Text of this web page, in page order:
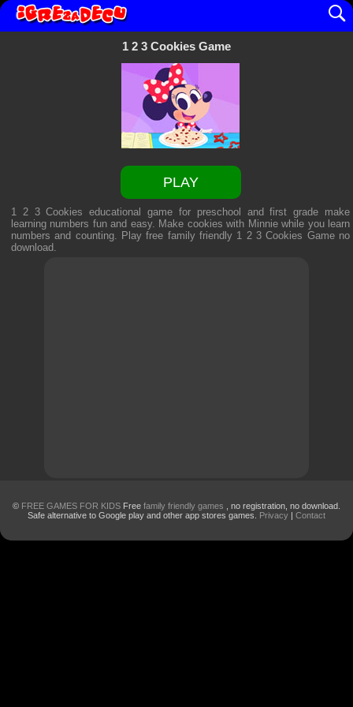
1 2 3 Cookies Game
PLAY
1 2 3 Cookies educational game for preschool and first grade make
learning numbers fun and easy. Make cookies with Minnie while you learn
numbers and counting. Play free family friendly 1 2 3 Cookies Gameno
download.
© FREE GAMES FOR KIDS Free family friendly games
, no registration, no download.
Safe alternative to Google play and other app stores games. Privacy | Contact